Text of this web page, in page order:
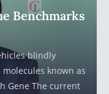
Benchmarks
blindly
known as
Gene The current